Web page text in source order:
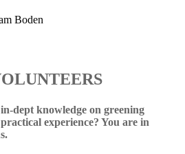
dept knowledge on greening
experience? You are in